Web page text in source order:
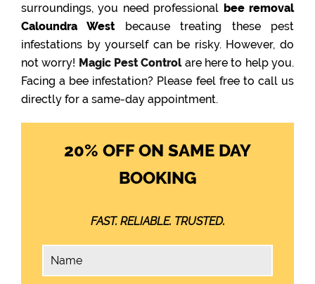
surroundings, you need professional bee removal
Caloundra West because treating these pest
infestations by yourself can be risky. However, do
not worry! Magic Pest Controlare here to help you.
Facing a bee infestation? Please feel free to call us
directly for a same-day appointment.
20% OFF ON SAME DAY
BOOKING
FAST. RELIABLE. TRUSTED.